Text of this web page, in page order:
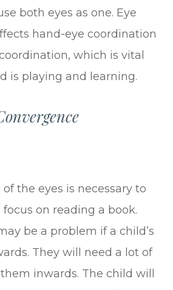
both eyes as one. Eye
hand-eye coordination
which is vital
is playing and learning.
the eyes is necessary to
on reading a book.
be a problem if a child’s
They will need a lot of
inwards. The child will